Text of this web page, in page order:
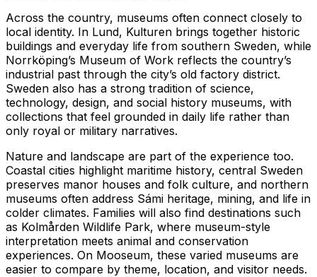
Across the country, museums often connect closely to
local identity. In Lund, Kulturen brings together historic
buildings and everyday life from southern Sweden, while
Norrköping’s Museum of Work reflects the country’s
industrial past through the city’s old factory district.
Sweden also has a strong tradition of science,
technology, design, and social history museums, with
collections that feel grounded in daily life rather than
only royal or military narratives.
Nature and landscape are part of the experience too.
Coastal cities highlight maritime history, central Sweden
preserves manor houses and folk culture, and northern
museums often address Sámi heritage, mining, and life in
colder climates. Families will also find destinations such
as Kolmården Wildlife Park, where museum-style
interpretation meets animal and conservation
experiences. On Mooseum, these varied museums are
easier to compare by theme, location, and visitor needs.